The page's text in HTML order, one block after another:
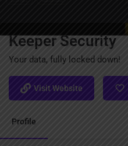
Keeper Security
Your data, fully locked down!
Visit Website
Profile